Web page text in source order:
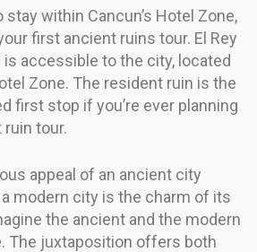
stay within Cancun’s Hotel Zone,
first ancient ruins tour. El Rey
is accessible to the city, located
Zone. The resident ruin is the
first stop if you’re ever planning
tour.
appeal of an ancient city
modern city is the charm of its
the ancient and the modern
The juxtaposition offers both